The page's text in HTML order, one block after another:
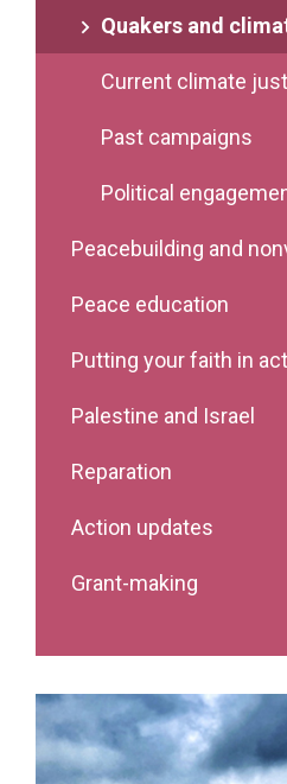
Quakers and
Current climate
Past campaigns
Political
Peacebuilding and
Peace education
Putting your faith in
Palestine and Israel
Reparation
Action updates
Grant-making